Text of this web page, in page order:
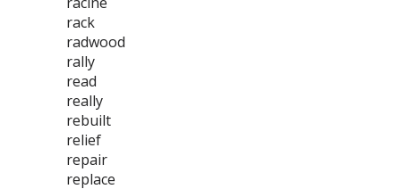
rack
radwood
rally
read
really
rebuilt
relief
repair
replace